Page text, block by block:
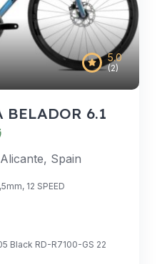
5.0
(2)
BELADOR 6.1
Spain
12 SPEED
Black RD-R7100-GS 22